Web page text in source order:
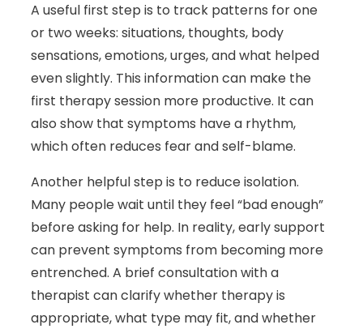
A useful first step is to track patterns for one
or two weeks: situations, thoughts, body
sensations, emotions, urges, and what helped
even slightly. This information can make the
first therapy session more productive. It can
also show that symptoms have a rhythm,
which often reduces fear and self-blame.
Another helpful step is to reduce isolation.
Many people wait until they feel “bad enough”
before asking for help. In reality, early support
can prevent symptoms from becoming more
entrenched. A brief consultation with a
therapist can clarify whether therapy is
appropriate, what type may fit, and whether